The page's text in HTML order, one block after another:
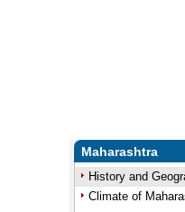
Maharashtra
History and
Climate of